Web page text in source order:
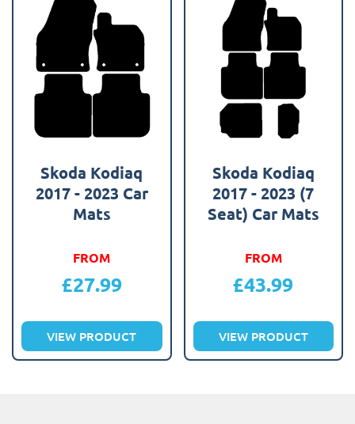
Skoda Kodiaq
2017 - 2023 Car
Mats
FROM
£27.99
VIEW PRODUCT
Skoda Kodiaq
2017 - 2023 (7
Seat) Car Mats
FROM
£43.99
VIEW PRODUCT